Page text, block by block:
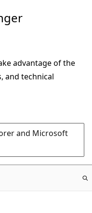
advantage of the
and technical
and Microsoft